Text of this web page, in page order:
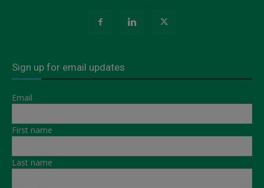
Sign up for email updates
Email
First name
Last name